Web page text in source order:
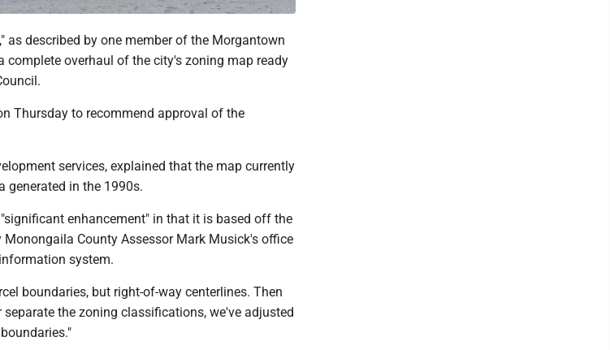
as described by one member of the Morgantown
complete overhaul of the city's zoning map ready
Thursday to recommend approval of the
services, explained that the map currently
generated in the 1990s.
enhancement" in that it is based off the
County Assessor Mark Musick's office
system.
boundaries, but right-of-way centerlines. Then
the zoning classifications, we've adjusted